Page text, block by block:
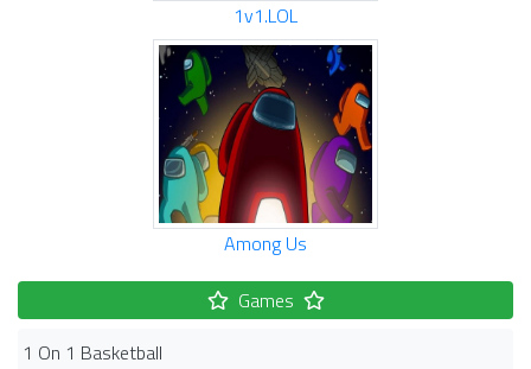
1v1.LOL
Among Us
Games
1 On 1 Basketball